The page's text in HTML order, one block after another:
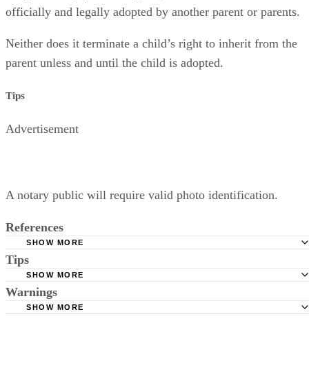
officially and legally adopted by another parent or parents.
Neither does it terminate a child’s right to inherit from the
parent unless and until the child is adopted.
Tips
Advertisement
A notary public will require valid photo identification.
References
Permanently Terminate Parental Rights
SHOW MORE
Tips
A notary public will require valid photo identification.
SHOW MORE
Warnings
SHOW MORE